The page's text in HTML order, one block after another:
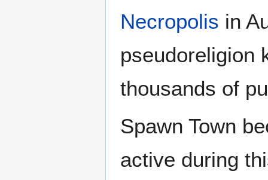
Necropolis in
pseudoreligion
thousands of
Spawn Town
active during